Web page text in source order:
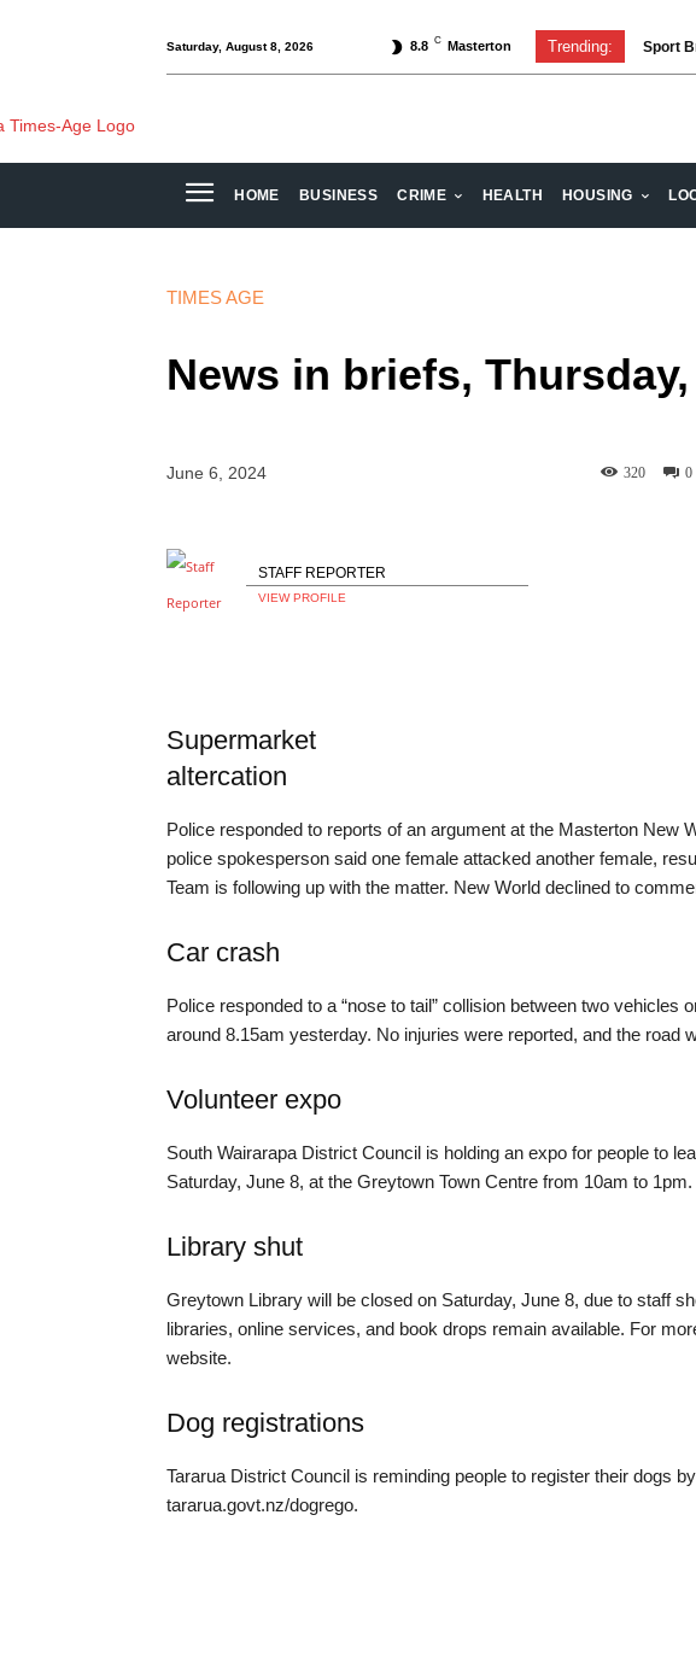
Saturday, August 8, 2026 8.8 C Masterton Trending: Sport
HOME BUSINESS CRIME HEALTH HOUSING
TIMES AGE
News in briefs,
June 6, 2024 0
320
STAFF REPORTER
VIEW PROFILE
Supermarket
altercation
Police responded to reports of an argument at the Masterton New
police spokesperson said one female attacked another female,
Team is following up with the matter. New World declined to
Car crash
Police responded to a “nose to tail” collision between two vehicles
around 8.15am yesterday. No injuries were reported, and the road
Volunteer expo
South Wairarapa District Council is holding an expo for people to
Saturday, June 8, at the Greytown Town Centre from 10am to 1pm.
Library shut
Greytown Library will be closed on Saturday, June 8, due to staff
libraries, online services, and book drops remain available. For
website.
Dog registrations
Tararua District Council is reminding people to register their dogs
tararua.govt.nz/dogrego.